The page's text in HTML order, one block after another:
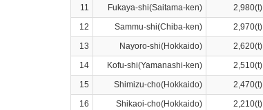
11
Fukaya-shi(Saitama-ken) 2,980(t)
12
Sammu-shi(Chiba-ken) 2,970(t)
13
Nayoro-shi(Hokkaido) 2,620(t)
14
Kofu-shi(Yamanashi-ken) 2,510(t)
15
Shimizu-cho(Hokkaido) 2,470(t)
16
Shikaoi-cho(Hokkaido) 2,210(t)